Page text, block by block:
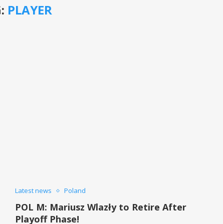
PLAYER
Latest news Poland
POL M: Mariusz Wlazły to Retire After
Playoff Phase!